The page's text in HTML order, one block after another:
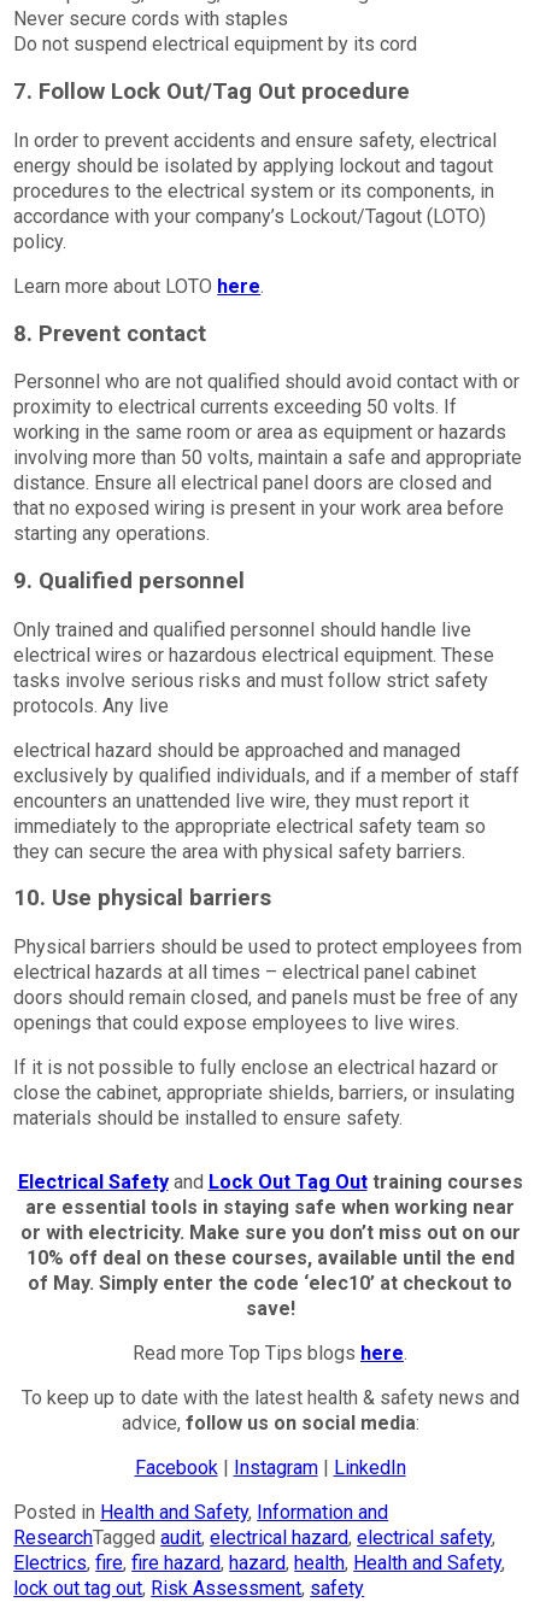
Never secure cords with staples
Do not suspend electrical equipment by its cord
7. Follow Lock Out/Tag Out procedure
In order to prevent accidents and ensure safety, electrical
energy should be isolated by applying lockout and tagout
procedures to the electrical system or its components, in
accordance with your company’s Lockout/Tagout (LOTO)
policy.
Learn more about LOTO here.
8. Prevent contact
Personnel who are not qualified should avoid contact with or
proximity to electrical currents exceeding 50 volts. If
working in the same room or area as equipment or hazards
involving more than 50 volts, maintain a safe and appropriate
distance. Ensure all electrical panel doors are closed and
that no exposed wiring is present in your work area before
starting any operations.
9. Qualified personnel
Only trained and qualified personnel should handle live
electrical wires or hazardous electrical equipment. These
tasks involve serious risks and must follow strict safety
protocols. Any live
electrical hazard should be approached and managed
exclusively by qualified individuals, and if a member of staff
encounters an unattended live wire, they must report it
immediately to the appropriate electrical safety team so
they can secure the area with physical safety barriers.
10. Use physical barriers
Physical barriers should be used to protect employees from
electrical hazards at all times – electrical panel cabinet
doors should remain closed, and panels must be free of any
openings that could expose employees to live wires.
If it is not possible to fully enclose an electrical hazard or
close the cabinet, appropriate shields, barriers, or insulating
materials should be installed to ensure safety.
Electrical Safetyand Lock Out Tag Outtraining courses
are essential tools in staying safe when working near
or with electricity. Make sure you don’t miss out on our
10% off deal on these courses, available until the end
of May. Simply enter the code ‘elec10’ at checkout to
save!
Read more Top Tips blogs here.
To keep up to date with the latest health & safety news and
advice, follow us on social media:
Facebook| Instagram|
LinkedIn
Posted in Health and Safety, Information and
ResearchTaggedaudit,electrical hazard,electrical safety,
Electrics,fire,fire hazard, hazard, health, Health and Safety,
lock out tag out, Risk Assessment, safety